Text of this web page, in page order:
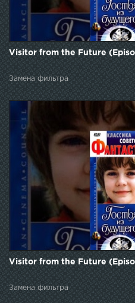
Visitor from the Future
Замена фильтра
Visitor from the Future
Замена фильтра